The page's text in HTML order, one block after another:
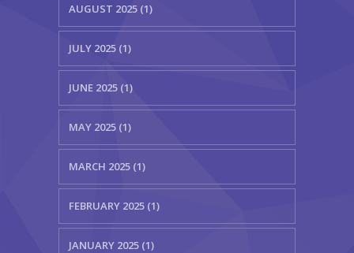
AUGUST 2025 (1)
JULY 2025 (1)
JUNE 2025 (1)
MAY 2025 (1)
MARCH 2025 (1)
FEBRUARY 2025 (1)
JANUARY 2025 (1)